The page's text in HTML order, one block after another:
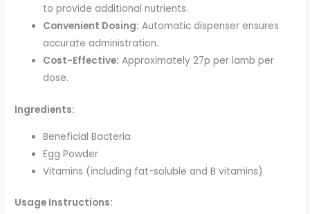
to provide additional nutrients.
Convenient Dosing: Automatic dispenser ensures
accurate administration.
Cost-Effective: Approximately 27p per lamb per
dose.
Ingredients:
Beneficial Bacteria
Egg Powder
Vitamins (including fat-soluble and B vitamins)
Usage Instructions: